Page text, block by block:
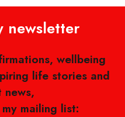
newsletter
wellbeing
life stories and
news,
mailing list: